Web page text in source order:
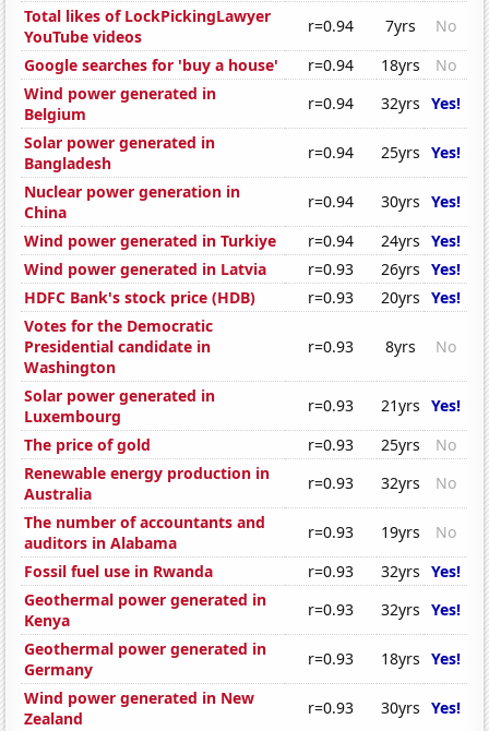
Total likes of LockPickingLawyer
YouTube videos
r=0.94 7yrs
No
Google searches for 'buy a house'
r=0.94 18yrs
No
Wind power generated in
Belgium
r=0.94 32yrs Yes!
Solar power generated in
Bangladesh
r=0.94 25yrs Yes!
Nuclear power generation in
China
r=0.94 30yrs Yes!
Wind power generated in Turkiye
r=0.94 24yrs Yes!
Wind power generated in Latvia
r=0.93 26yrs Yes!
HDFC Bank's stock price (HDB)
r=0.93 20yrs Yes!
Votes for the Democratic
Presidential candidate in
Washington
r=0.93 8yrs No
Solar power generated in
Luxembourg
r=0.93 21yrs Yes!
The price of gold
r=0.93 25yrs
No
Renewable energy production in
Australia
r=0.93 32yrs
No
The number of accountants and
auditors in Alabama
r=0.93 19yrs
No
Fossil fuel use in Rwanda
r=0.93 32yrs Yes!
Geothermal power generated in
Kenya
r=0.93 32yrs Yes!
Geothermal power generated in
Germany
r=0.93 18yrs Yes!
Wind power generated in New
Zealand
r=0.93 30yrs Yes!